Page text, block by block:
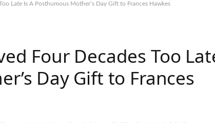
Late Is A Posthumous Mother’s Day Gift to Frances Hawkes
Four Decades Too
Day Gift to Frances